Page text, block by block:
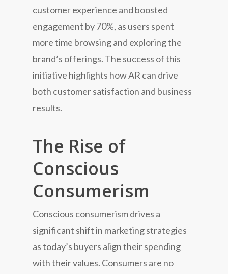
customer experience and boosted
engagement by 70%, as users spent
more time browsing and exploring the
brand’s offerings. The success of this
initiative highlights how AR can drive
both customer satisfaction and business
results.
The Rise of
Conscious
Consumerism
Conscious consumerism drives a
significant shift in marketing strategies
as today’s buyers align their spending
with their values. Consumers are no